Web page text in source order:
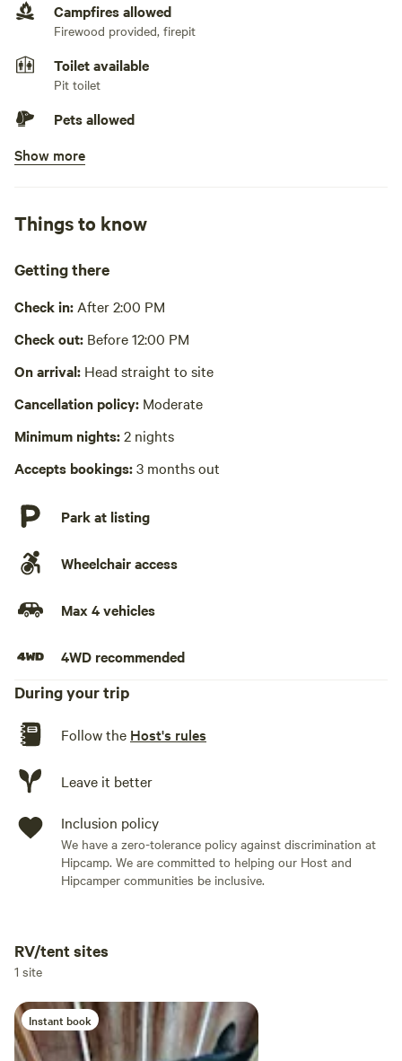
Campfires allowed
Firewood provided, firepit
Toilet available
Pit toilet
Pets allowed
Picnic table present
Bathe in river or stream
Pack it out
Cooking equipment absent
No wifi
Laundry absent
Show more
Things to know
Getting there
Check in: After 2:00 PM
Check out: Before 12:00 PM
On arrival: Head straight to site
Cancellation policy: Moderate
Minimum nights:2 nights
Accepts bookings:3 months out
Park at listing
Wheelchair access
Max 4 vehicles
4WD recommended
During your trip
Follow the Host's rules
Leave it better
Inclusion policy
We have a zero-tolerance policy against discrimination at
Hipcamp. We are committed to helping our Host and
Hipcamper communities be inclusive.
Add guests
RV/tent sites
1 site
Instant book